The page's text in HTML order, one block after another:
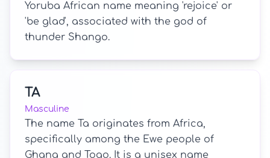
Yoruba African name meaning 'rejoice' or
'be glad', associated with the god of
thunder Shango.
TA
Masculine
The name Ta originates from Africa,
specifically among the Ewe people of
Ghana and Togo. It is a unisex name